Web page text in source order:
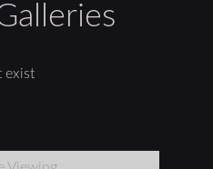
exist